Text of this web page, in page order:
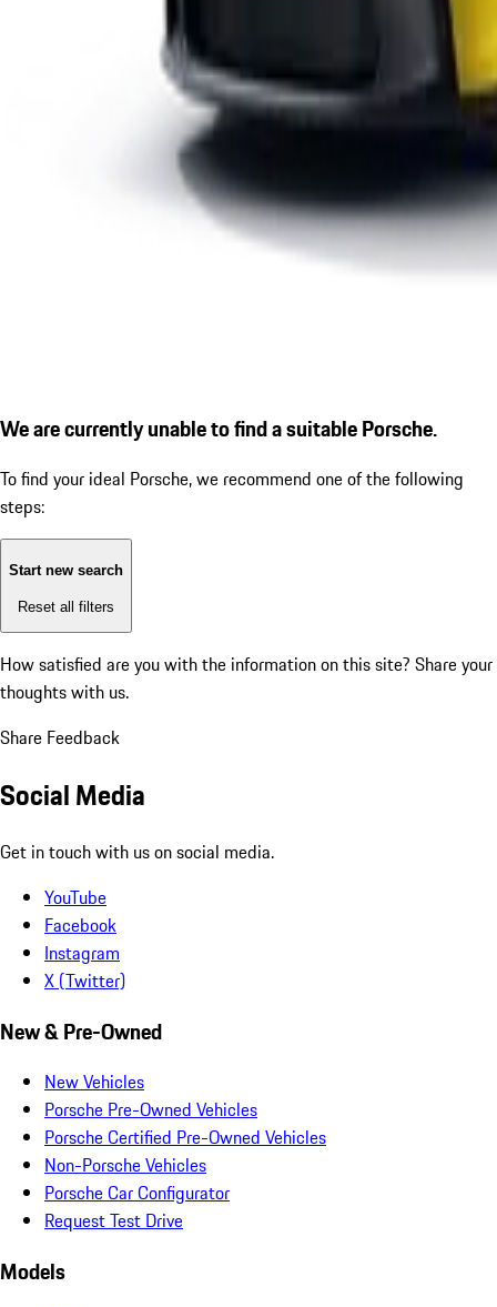
We are currently unable to find a suitable Porsche.
To find your ideal Porsche, we recommend one of the following
steps:
Start new search
Reset all filters
How satisfied are you with the information on this site? Share your
thoughts with us.
Share Feedback
Social Media
Get in touch with us on social media.
YouTube
Facebook
Instagram
X (Twitter)
New & Pre-Owned
New Vehicles
Porsche Pre-Owned Vehicles
Porsche Certified Pre-Owned Vehicles
Non-Porsche Vehicles
Porsche Car Configurator
Request Test Drive
Models